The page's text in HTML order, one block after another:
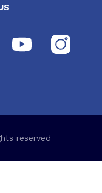
reserved